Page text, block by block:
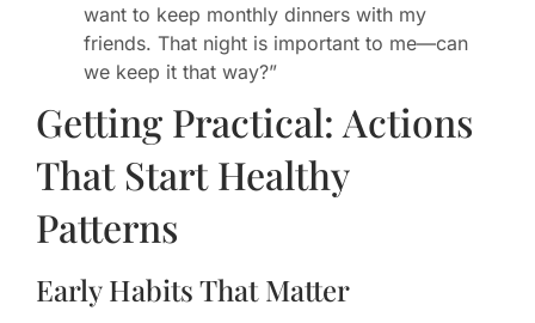
want to keep monthly dinners with my
friends. That night is important to me—can
we keep it that way?”
Getting Practical: Actions
That Start Healthy
Patterns
Early Habits That Matter